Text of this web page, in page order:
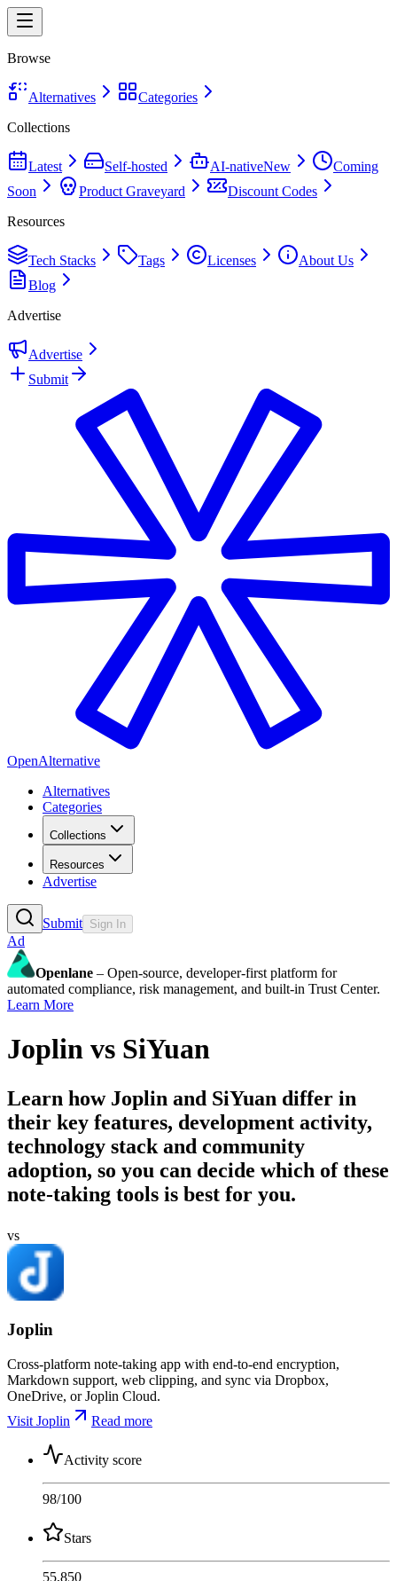
Browse
Alternatives
Categories
Collections
Latest Self-hosted AI-nativeNew
Coming
Soon
Product Graveyard
Discount Codes
Resources
Tech Stacks Tags Licenses
About Us
Blog
Advertise
Advertise
Submit
OpenAlternative
Alternatives
Categories
Collections
Resources
Advertise
Submit Sign In
Ad
Openlane – Open-source, developer-first platform for
automated compliance, risk management, and built-in Trust Center.
Learn More
Joplin vs SiYuan
Learn how Joplin and SiYuan differ in
their key features, development activity,
technology stack and community
adoption, so you can decide which of these
note-taking tools is best for you.
vs
Joplin
Cross-platform note-taking app with end-to-end encryption,
Markdown support, web clipping, and sync via Dropbox,
OneDrive, or Joplin Cloud.
Visit Joplin
Read more
Activity score
98/100
Stars
55,850